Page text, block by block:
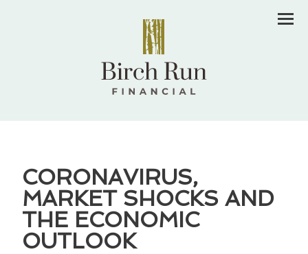
CORONAVIRUS,
MARKET SHOCKS AND
THE ECONOMIC
OUTLOOK